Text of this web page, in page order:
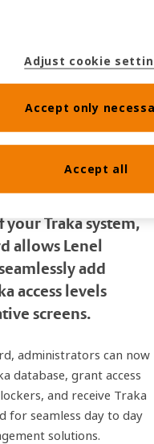
Traka system,
allows Lenel
add
access levels
screens.
administrators can now
database, grant access
and receive Traka
for seamless day to day
solutions.
Adjust cookie
Accept only
Accept all